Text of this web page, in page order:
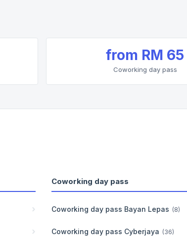
from RM 65
Coworking day pass
Coworking day pass
Coworking day pass Bayan Lepas (8)
Coworking day pass Cyberjaya (36)